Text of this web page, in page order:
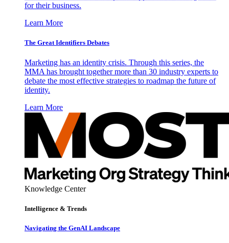
for their business.
Learn More
The Great Identifiers Debates
Marketing has an identity crisis. Through this series, the
MMA has brought together more than 30 industry experts to
debate the most effective strategies to roadmap the future of
identity.
Learn More
Knowledge Center
Intelligence & Trends
Navigating the GenAI Landscape